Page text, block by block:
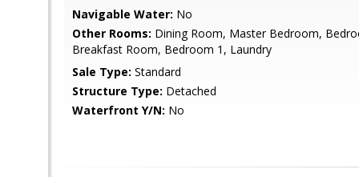
Navigable Water: No
Other Rooms: Dining Room, Master Bedroom,
Breakfast Room, Bedroom 1, Laundry
Sale Type: Standard
Structure Type: Detached
Waterfront Y/N: No